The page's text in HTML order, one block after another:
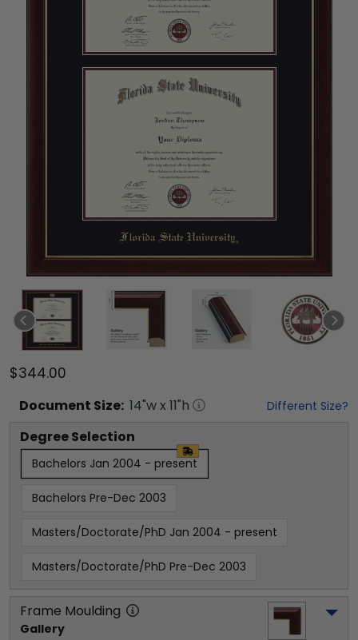
$344.00
Document Size: 14"w x 11"h Different Size?
Degree Selection
Bachelors Jan 2004 - present
Bachelors Pre-Dec 2003
Masters/Doctorate/PhD Jan 2004 - present
Masters/Doctorate/PhD Pre-Dec 2003
Frame Moulding
Gallery